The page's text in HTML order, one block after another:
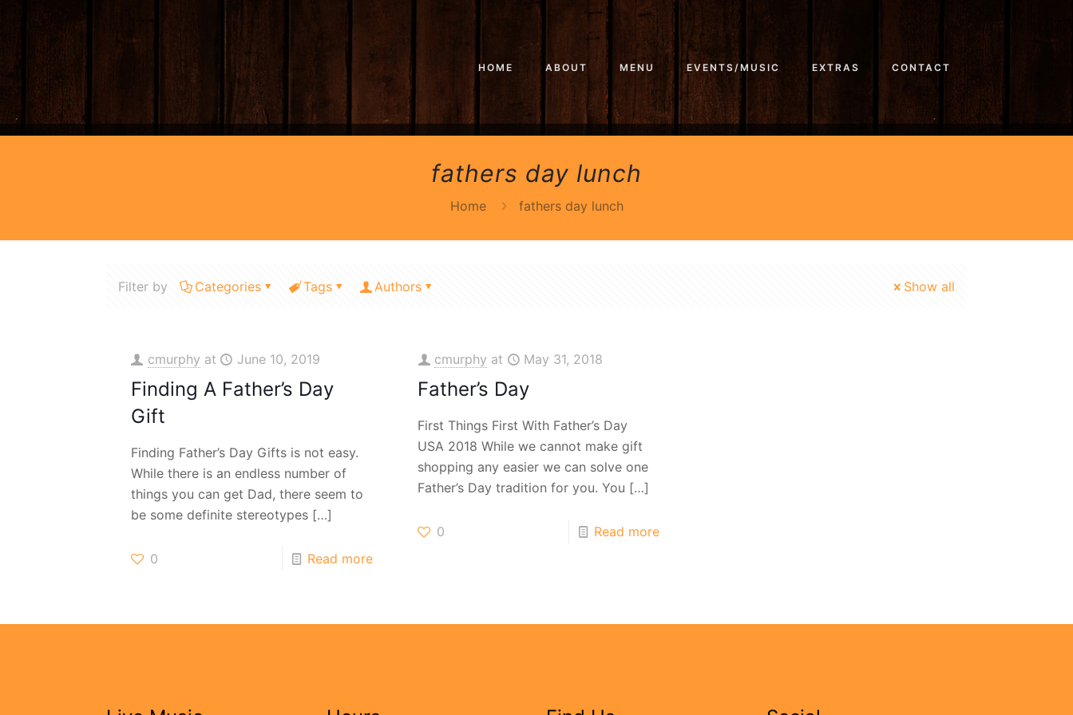
HOME ABOUT MENU EVENTS/MUSIC EXTRAS CONTACT
fathers day lunch
Home fathers day lunch
Filter by Categories Tags Authors Show all
cmurphy at June 10, 2019
Finding A Father’s Day
Gift
Finding Father’s Day Gifts is not easy.
While there is an endless number of
things you can get Dad, there seem to
be some definite stereotypes[…]
0 Read more
cmurphy at May 31, 2018
Father’s Day
First Things First With Father’s Day
USA 2018 While we cannot make gift
shopping any easier we can solve one
Father’s Day tradition for you. You […]
0 Read more